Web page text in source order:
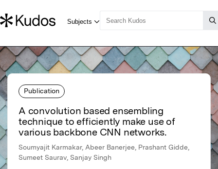
Publication
A convolution based ensembling
technique to efficiently make use of
various backbone CNN networks.
Soumyajit Karmakar, Abeer Banerjee, Prashant Gidde,
Sumeet Saurav, Sanjay Singh